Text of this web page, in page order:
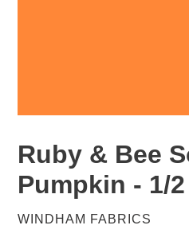
Ruby & Bee
Pumpkin - 1/
VENDOR
WINDHAM FABRICS